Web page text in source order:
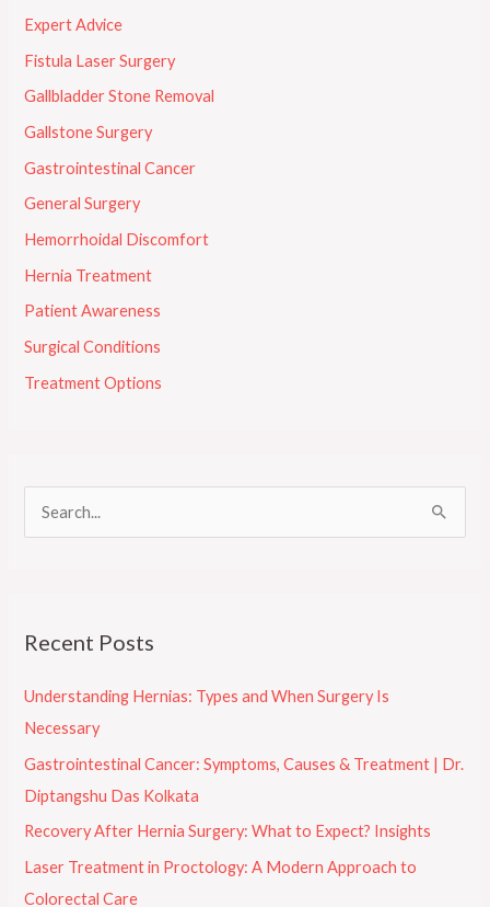
Expert Advice
Fistula Laser Surgery
Gallbladder Stone Removal
Gallstone Surgery
Gastrointestinal Cancer
General Surgery
Hemorrhoidal Discomfort
Hernia Treatment
Patient Awareness
Surgical Conditions
Treatment Options
c
f
o
r
:
Recent Posts
Understanding Hernias: Types and When Surgery Is
Necessary
Gastrointestinal Cancer: Symptoms, Causes & Treatment | Dr.
Diptangshu Das Kolkata
Recovery After Hernia Surgery: What to Expect? Insights
Laser Treatment in Proctology: A Modern Approach to
Colorectal Care